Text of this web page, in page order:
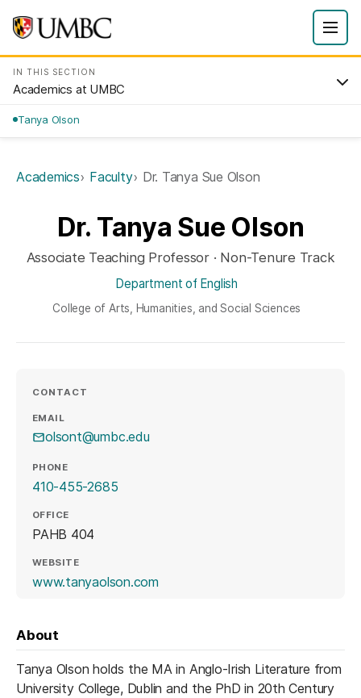
IN THIS SECTION
Academics at UMBC
Tanya Olson
Academics Faculty Dr. Tanya Sue Olson
Dr. Tanya Sue Olson
Associate Teaching Professor · Non-Tenure Track
Department of English
College of Arts, Humanities, and Social Sciences
CONTACT
EMAIL
olsont@umbc.edu
PHONE
410-455-2685
OFFICE
PAHB 404
WEBSITE
www.tanyaolson.com(opens in a new tab)
About
Tanya Olson holds the MA in Anglo-Irish Literature from
University College, Dublin and the PhD in 20th Century